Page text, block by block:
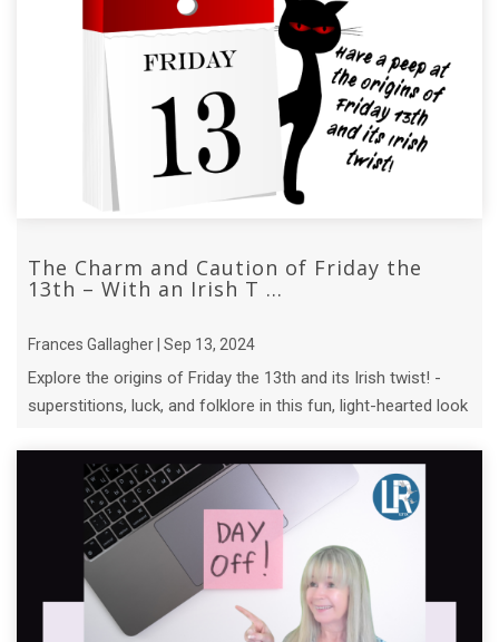
The Charm and Caution of Friday the
13th – With an Irish T ...
Frances Gallagher | Sep 13, 2024
Explore the origins of Friday the 13th and its Irish twist! -
superstitions, luck, and folklore in this fun, light-hearted look